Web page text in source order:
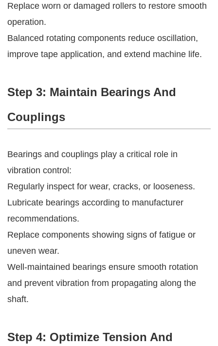
Replace worn or damaged rollers to restore smooth
operation.
Balanced rotating components reduce oscillation,
improve tape application, and extend machine life.
Step 3: Maintain Bearings And
Couplings
Bearings and couplings play a critical role in
vibration control:
Regularly inspect for wear, cracks, or looseness.
Lubricate bearings according to manufacturer
recommendations.
Replace components showing signs of fatigue or
uneven wear.
Well-maintained bearings ensure smooth rotation
and prevent vibration from propagating along the
shaft.
Step 4: Optimize Tension And